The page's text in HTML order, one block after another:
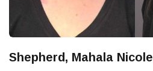
Shepherd, Mahala Nicole